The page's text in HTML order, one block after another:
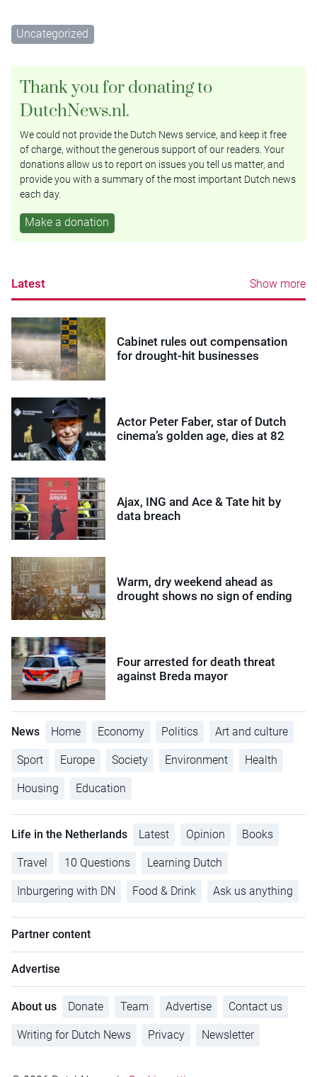
Uncategorized
Thank you for donating to
DutchNews.nl.
We could not provide the Dutch News service, and keep it free
of charge, without the generous support of our readers. Your
donations allow us to report on issues you tell us matter, and
provide you with a summary of the most important Dutch news
each day.
Make a donation
Latest Show more
Cabinet rules out compensation
for drought-hit businesses
Actor Peter Faber, star of Dutch
cinema’s golden age, dies at 82
Ajax, ING and Ace & Tate hit by
data breach
Warm, dry weekend ahead as
drought shows no sign of ending
Four arrested for death threat
against Breda mayor
News Home Economy Politics Art and culture
Sport Europe Society Environment Health
Housing Education
Life in the Netherlands Latest Opinion Books
Travel 10 Questions Learning Dutch
Inburgering with DN Food & Drink Ask us anything
Partner content
Advertise
About us Donate Team Advertise Contact us
Writing for Dutch News Privacy Newsletter